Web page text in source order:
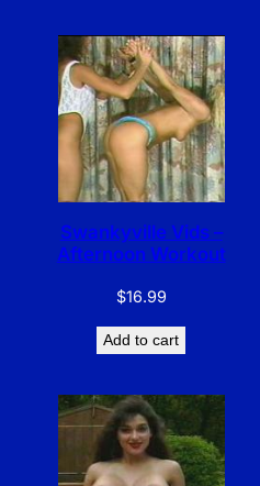
Swankyville Vids –
Afternoon Workout
$16.99
Add to cart